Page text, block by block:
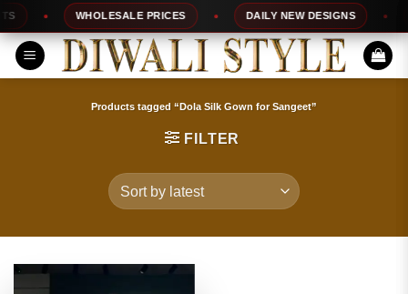
Skip
to
content
WHOLESALE PRICES DAILY NEW DESIGNS
Products tagged “Dola Silk Gown for Sangeet”
FILTER